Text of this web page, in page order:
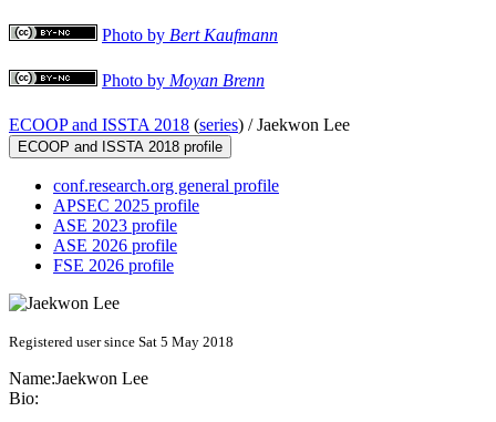
Photo by Bert Kaufmann
Photo by Moyan Brenn
ECOOP and ISSTA 2018 (series) /Jaekwon Lee
ECOOP and ISSTA 2018 profile
conf.research.org general profile
APSEC 2025 profile
ASE 2023 profile
ASE 2026 profile
FSE 2026 profile
Registered user since Sat 5 May 2018
Name:Jaekwon Lee
Bio: